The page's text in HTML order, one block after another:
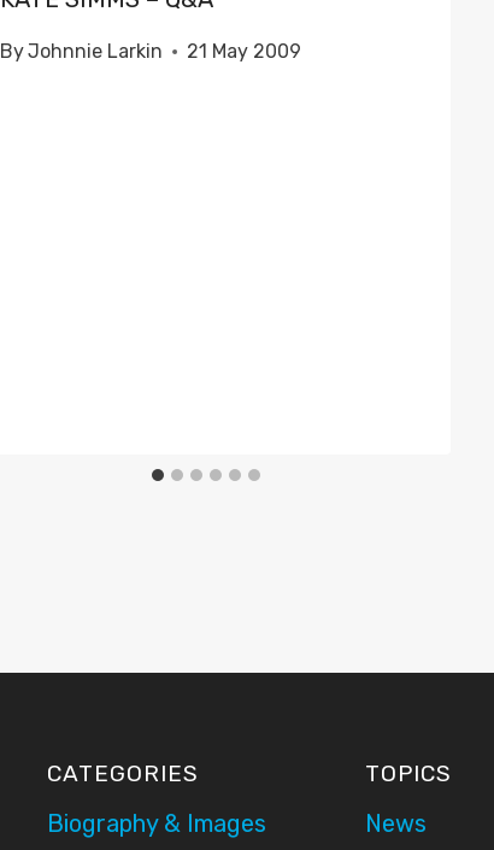
ByJohnnie Larkin 21 May 2009
CATEGORIES
Biography & Images
TOPICS
News